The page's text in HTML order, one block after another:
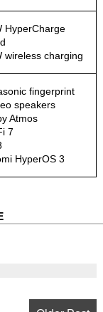
HyperCharge
wireless charging
fingerprint
speakers
Atmos
7
HyperOS 3